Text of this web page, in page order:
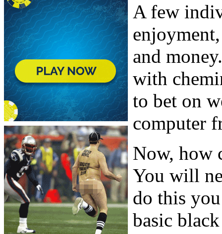
A few
and
with
to bet on
computer
Now, how
You will
do this
basic